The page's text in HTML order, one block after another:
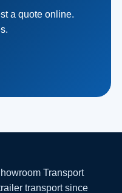
a quote online.
Transport
transport since